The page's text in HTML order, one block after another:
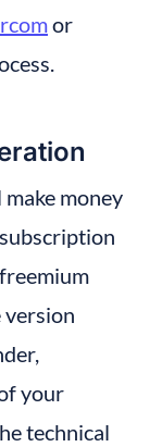
or
money
version
your
technical